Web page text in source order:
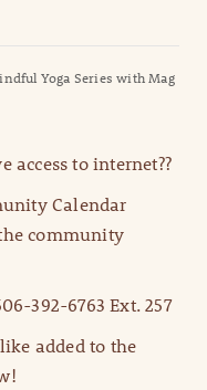
Yoga Series with Mag
access to internet??
Calendar
community
392-6763 Ext. 257
added to the